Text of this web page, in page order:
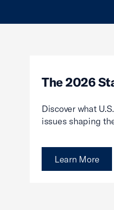
The 2026
Discover what
issues shaping
Learn More